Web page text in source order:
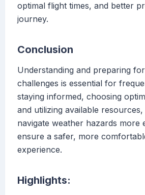
optimal flight times, and better
journey.
Conclusion
Understanding and preparing
challenges is essential for
staying informed, choosing
and utilizing available
navigate weather hazards more
ensure a safer, more
experience.
Highlights: